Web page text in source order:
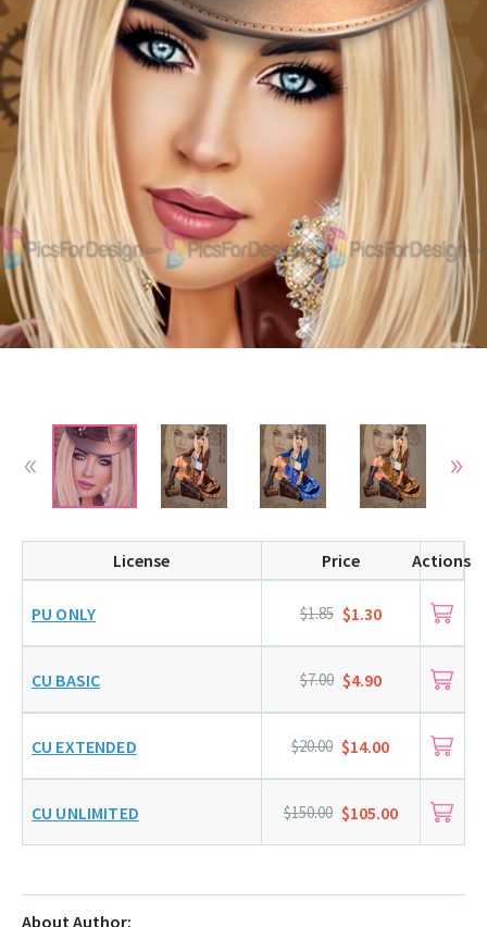
License Price Actions
PU ONLY $1.85 $1.30
CU BASIC $7.00 $4.90
CU EXTENDED $20.00 $14.00
CU UNLIMITED $150.00 $105.00
About Author: